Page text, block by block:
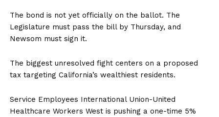
The bond is not yet officially on the ballot. The
Legislature must pass the bill by Thursday, and
Newsom must sign it.
The biggest unresolved fight centers on a proposed
tax targeting California’s wealthiest residents.
Service Employees International Union-United
Healthcare Workers West is pushing a one-time 5%